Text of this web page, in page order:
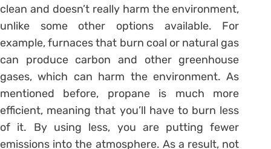
clean and doesn’t really harm the environment,
unlike some other options available. For
example, furnaces that burn coal or natural gas
can produce carbon and other greenhouse
gases, which can harm the environment. As
mentioned before, propane is much more
efficient, meaning that you’ll have to burn less
of it. By using less, you are putting fewer
emissions into the atmosphere. As a result, not